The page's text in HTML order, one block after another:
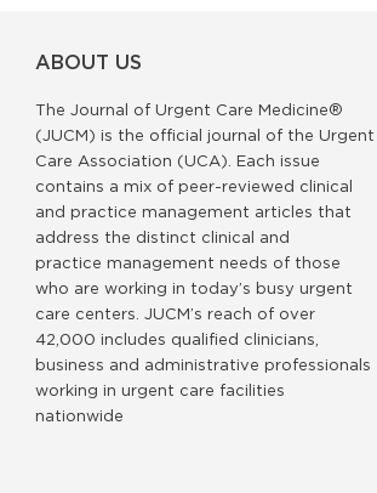
ABOUT US
The Journal of Urgent Care Medicine®
(JUCM) is the official journal of the Urgent
Care Association (UCA). Each issue
contains a mix of peer-reviewed clinical
and practice management articles that
address the distinct clinical and
practice management needs of those
who are working in today’s busy urgent
care centers. JUCM’s reach of over
42,000 includes qualified clinicians,
business and administrative professionals
working in urgent care facilities
nationwide